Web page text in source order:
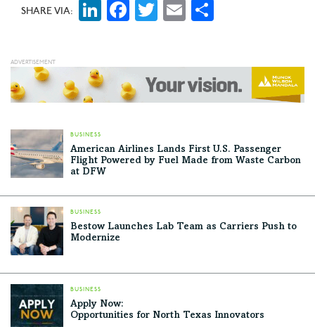
SHARE VIA: LinkedIn
Facebook
Twitter
Email
BUSINESS
American Airlines Lands First U.S. Passenger
Flight Powered by Fuel Made from Waste Carbon
at DFW
BUSINESS
Bestow Launches Lab Team as Carriers Push to
Modernize
BUSINESS
Apply Now:
Opportunities for North Texas Innovators